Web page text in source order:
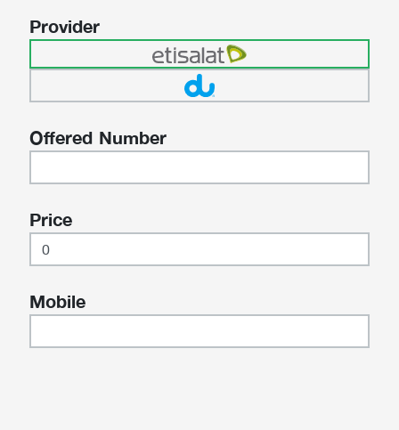
Provider
Offered Number
Price
Mobile